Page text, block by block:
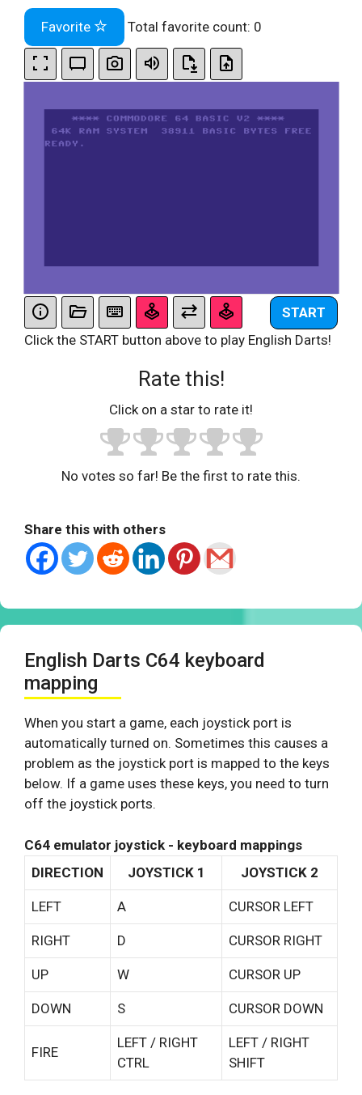
Favorite Total favorite count: 0
START
Click the START button above to play English Darts!
Rate this!
Click on a star to rate it!
No votes so far! Be the first to rate this.
Share this with others
English Darts C64 keyboard
mapping
When you start a game, each joystick port is
automatically turned on. Sometimes this causes a
problem as the joystick port is mapped to the keys
below. If a game uses these keys, you need to turn
off the joystick ports.
C64 emulator joystick - keyboard mappings
DIRECTION
JOYSTICK 1 JOYSTICK 2
LEFT A CURSOR LEFT
RIGHT D CURSOR RIGHT
UP W CURSOR UP
DOWN S CURSOR DOWN
FIRE
LEFT / RIGHT
CTRL
LEFT / RIGHT
SHIFT